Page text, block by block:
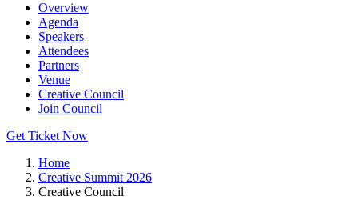
Overview
Agenda
Speakers
Attendees
Partners
Venue
Creative Council
Join Council
Get Ticket Now
Home
Creative Summit 2026
Creative Council